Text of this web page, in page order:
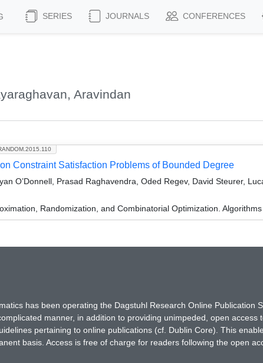
SERIES JOURNALS CONFERENCES
Aravindan
Constraint Satisfaction Problems of Bounded Degree
O’Donnell, Prasad Raghavendra, Oded Regev, David Steurer,
Randomization, and Combinatorial Optimization.
has been operating the Dagstuhl Research Online Publication
manner, in addition to providing unimpeded, open
pertaining to online publications (cf. Dublin Core). This
basis. Access is free of charge for readers following the open